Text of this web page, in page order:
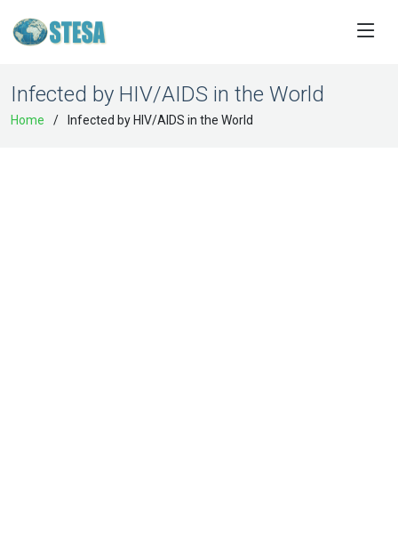
Infected by HIV/AIDS in the World
Home Infected by HIV/AIDS in the World